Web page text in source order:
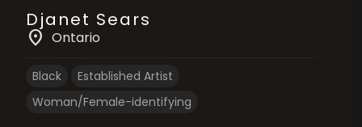
Djanet Sears
location_on Ontario
Black
Established Artist
Woman/Female-identifying